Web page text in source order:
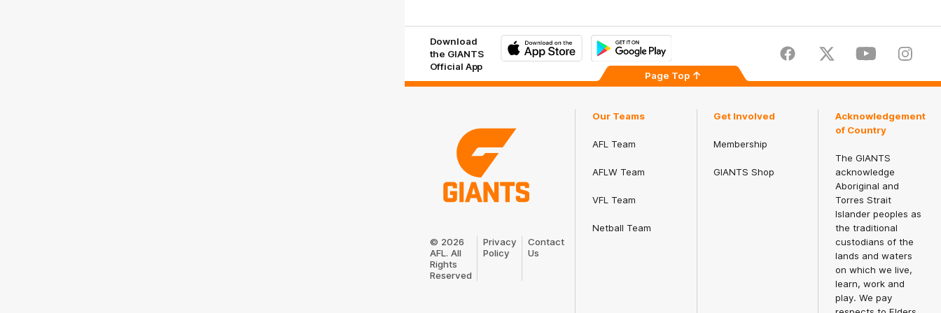
Download
the GIANTS
Official App
Google
Play
Store
FacebookTwitter Youtube
Page Top
Logo
© 2026
AFL. All
Rights
Reserved
Privacy
Policy
Contact
Us
Our Teams
AFL Team
AFLW Team
VFL Team
Netball Team
Get Involved
Membership
GIANTS Shop
Acknowledgement
of Country
The GIANTS
acknowledge
Aboriginal and
Torres Strait
Islander peoples as
the traditional
custodians of the
lands and waters
on which we live,
learn, work and
play. We pay